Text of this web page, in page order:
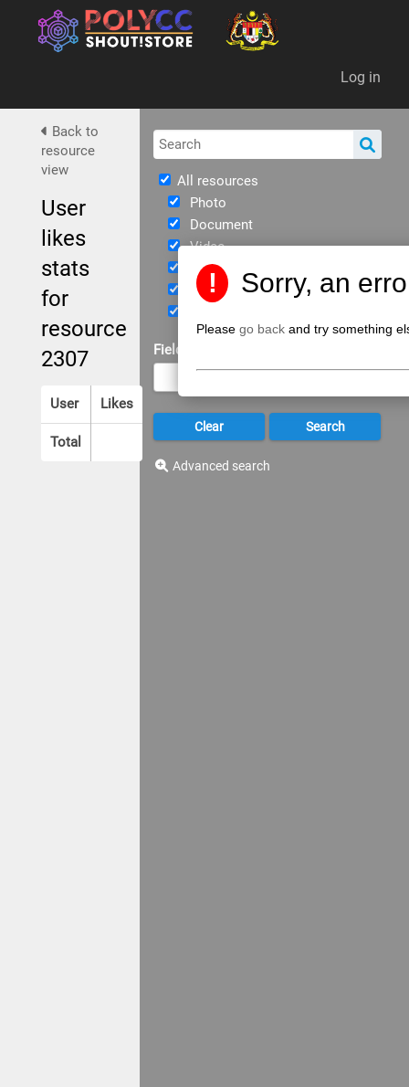
Log in
All resources
Photo
Document
Video
Immersive
eBook
Field of Study
Advanced search
Back to
resource
view
User
likes
stats
for
resource
2307
User Likes
Total
! Sorry, an
Please go back and try something